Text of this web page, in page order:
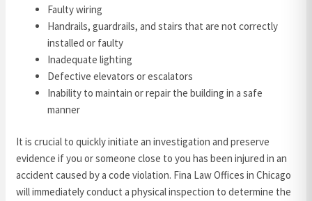
Faulty wiring
Handrails, guardrails, and stairs that are not correctly
installed or faulty
Inadequate lighting
Defective elevators or escalators
Inability to maintain or repair the building in a safe
manner
It is crucial to quickly initiate an investigation and preserve
evidence if you or someone close to you has been injured in an
accident caused by a code violation. Fina Law Offices in Chicago
will immediately conduct a physical inspection to determine the